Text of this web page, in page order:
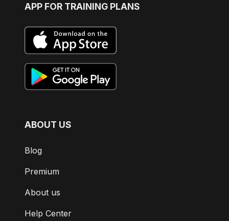
APP FOR TRAINING PLANS
ABOUT US
Blog
Premium
About us
Help Center